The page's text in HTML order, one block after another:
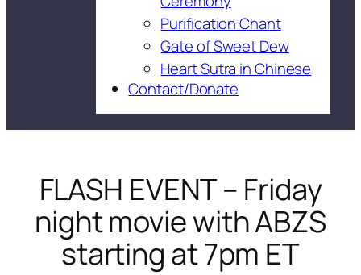
Purification Chant
Gate of Sweet Dew
Heart Sutra in Chinese
Contact/Donate
FLASH EVENT – Friday
night movie with ABZS
starting at 7pm ET